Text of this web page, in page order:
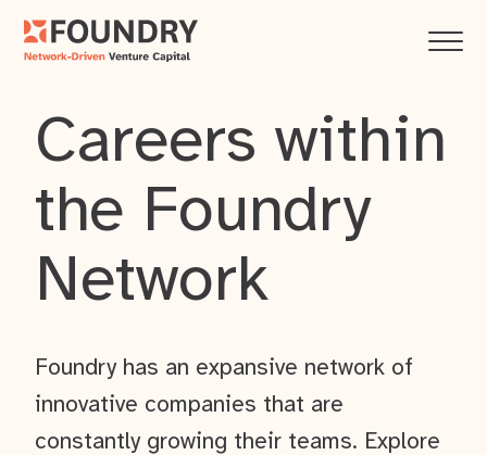
Careers within
the Foundry
Network
Foundry has an expansive network of
innovative companies that are
constantly growing their teams. Explore